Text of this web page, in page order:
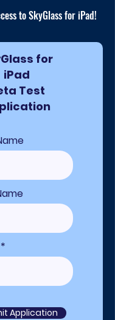
to SkyGlass for iPad!
for
iPad
Test
Application